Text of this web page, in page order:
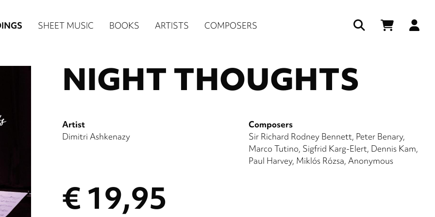
SHEET MUSIC BOOKS ARTISTS COMPOSERS
NIGHT THOUGHTS
Artist
Dimitri Ashkenazy
Composers
Sir Richard Rodney Bennett Peter Benary
Marco Tutino Sigfrid Karg-Elert Dennis Kam
Paul Harvey Miklós Rózsa Anonymous
€ 19,95